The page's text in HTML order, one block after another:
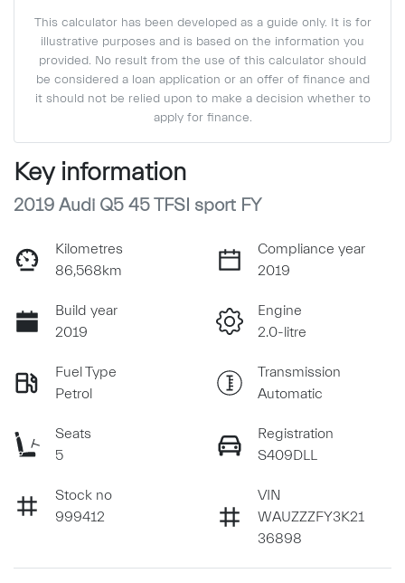
This calculator has been developed as a guide only. It is for
illustrative purposes and is based on the information you
provided. No result from the use of this calculator should
be considered a loan application or an offer of finance and
it should not be relied upon to make a decision whether to
apply for finance.
Key information
2019 Audi Q5 45 TFSI sport FY
Kilometres
86,568km
Compliance year
2019
Build year
2019
Engine
2.0-litre
Fuel Type
Petrol
Transmission
Automatic
Seats
5
Registration
S409DLL
Stock no
999412
VIN
WAUZZZFY3K21
36898